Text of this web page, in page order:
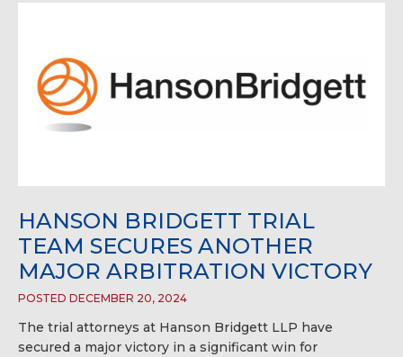
HANSON BRIDGETT TRIAL
TEAM SECURES ANOTHER
MAJOR ARBITRATION VICTORY
POSTED DECEMBER 20, 2024
The trial attorneys at Hanson Bridgett LLP have
secured a major victory in a significant win for